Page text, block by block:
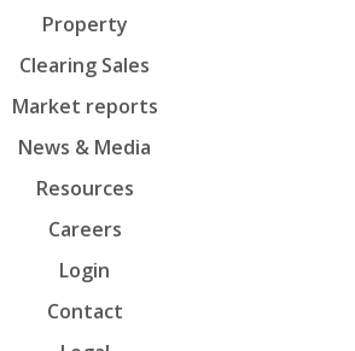
Property
Clearing Sales
Market reports
News & Media
Resources
Careers
Login
Contact